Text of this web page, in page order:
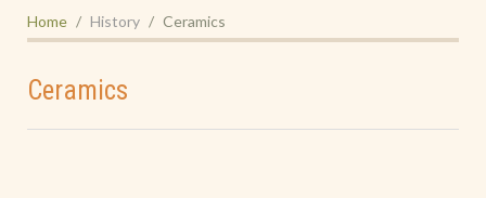
Home History Ceramics
Ceramics